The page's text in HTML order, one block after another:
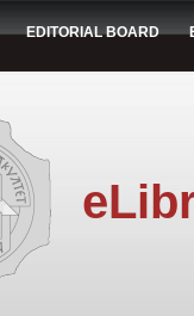
EDITORIAL BOARD